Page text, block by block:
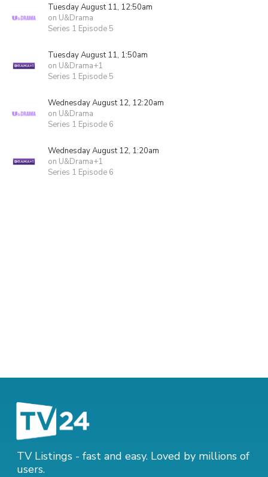
Tuesday August 11, 12:50am
on U&Drama
Series 1 Episode 5
Tuesday August 11, 1:50am
on U&Drama+1
Series 1 Episode 5
Wednesday August 12, 12:20am
on U&Drama
Series 1 Episode 6
Wednesday August 12, 1:20am
on U&Drama+1
Series 1 Episode 6
TV Listings - fast and easy. Loved by millions of
users.